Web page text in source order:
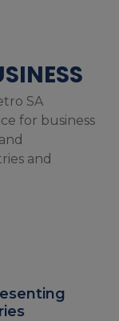
SA
for business
and